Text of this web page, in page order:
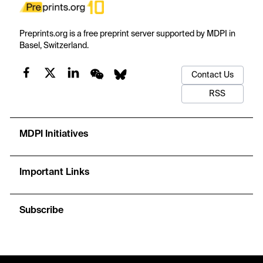
Preprints.org is a free preprint server supported by MDPI in
Basel, Switzerland.
Contact Us
RSS
MDPI Initiatives
Important Links
Subscribe